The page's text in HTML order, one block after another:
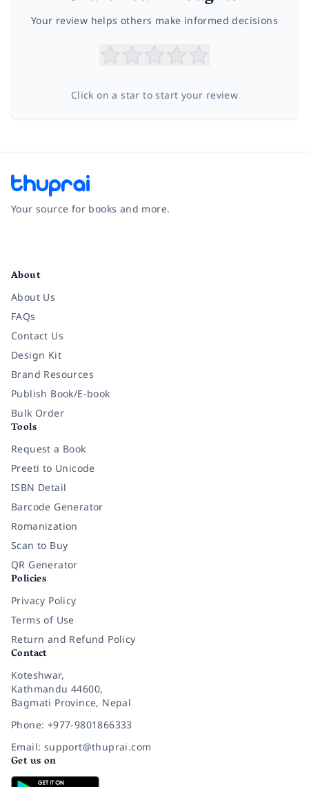
Your review helps others make informed decisions
Click on a star to start your review
Your source for books and more.
About
About Us
FAQs
Contact Us
Design Kit
Brand Resources
Publish Book/E-book
Bulk Order
Tools
Request a Book
Preeti to Unicode
ISBN Detail
Barcode Generator
Romanization
Scan to Buy
QR Generator
Policies
Privacy Policy
Terms of Use
Return and Refund Policy
Contact
Koteshwar,
Kathmandu 44600,
Bagmati Province, Nepal
Phone: +977-9801866333
Email: support@thuprai.com
Get us on